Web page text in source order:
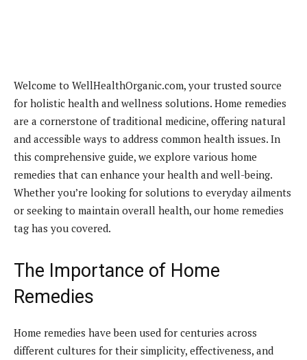
Welcome to WellHealthOrganic.com, your trusted source
for holistic health and wellness solutions. Home remedies
are a cornerstone of traditional medicine, offering natural
and accessible ways to address common health issues. In
this comprehensive guide, we explore various home
remedies that can enhance your health and well-being.
Whether you’re looking for solutions to everyday ailments
or seeking to maintain overall health, our home remedies
tag has you covered.
The Importance of Home
Remedies
Home remedies have been used for centuries across
different cultures for their simplicity, effectiveness, and